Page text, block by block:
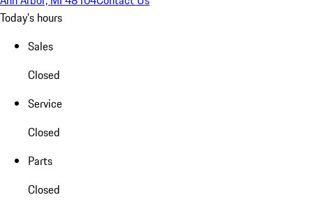
Today's hours
Sales
Closed
Service
Closed
Parts
Closed